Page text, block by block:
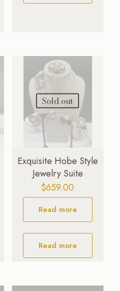
Sold out
Exquisite Hobe Style
Jewelry Suite
$659.00
Read more
Read more